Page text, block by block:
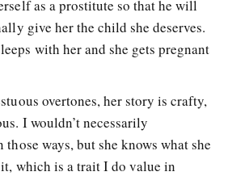
as a prostitute so that he will
give her the child she deserves.
with her and she gets pregnant
overtones, her story is crafty,
I wouldn’t necessarily
ways, but she knows what she
which is a trait I do value in